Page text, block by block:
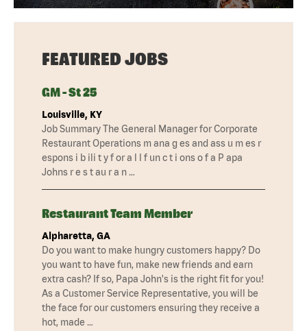
FEATURED JOBS
GM - St 25
Louisville, KY
Job Summary The General Manager for Corporate
Restaurant Operations m ana g es and ass u m es r
espons i b ili t y f or a l l f un c t i ons o f a P apa
Johns r e s t au r a n …
Restaurant Team Member
Alpharetta, GA
Do you want to make hungry customers happy? Do
you want to have fun, make new friends and earn
extra cash? If so, Papa John's is the right fit for you!
As a Customer Service Representative, you will be
the face for our customers ensuring they receive a
hot, made …